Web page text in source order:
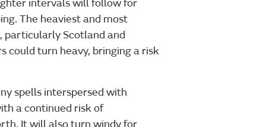
intervals will follow for
The heaviest and most
particularly Scotland and
could turn heavy, bringing a risk
spells interspersed with
a continued risk of